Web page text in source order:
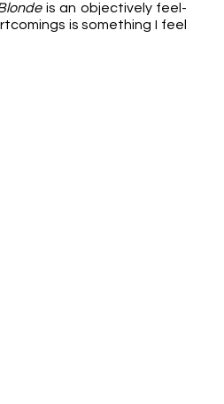
is an objectively feel-
is something I feel